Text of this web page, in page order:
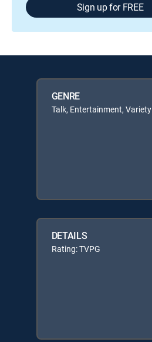
Sign up for FREE
GENRE
Talk, Entertainment, Variety
DETAILS
Rating: TVPG